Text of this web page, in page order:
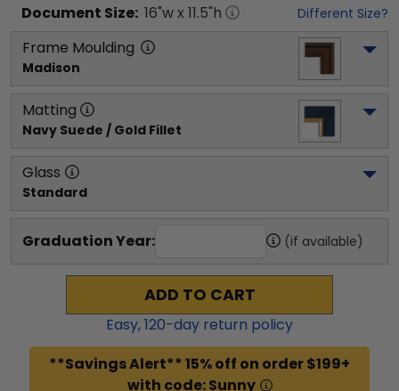
Document Size: 16"w x 11.5"h Different Size?
Frame Moulding
Madison
Matting
Navy Suede / Gold Fillet
Glass
Standard
Graduation Year: (if available)
ADD TO CART
Easy,120-day return policy
**Savings Alert** 15% off on order $199+
with code: Sunny